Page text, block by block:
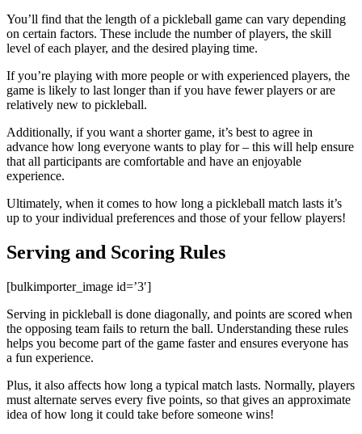
You’ll find that the length of a pickleball game can vary depending
on certain factors. These include the number of players, the skill
level of each player, and the desired playing time.
If you’re playing with more people or with experienced players, the
game is likely to last longer than if you have fewer players or are
relatively new to pickleball.
Additionally, if you want a shorter game, it’s best to agree in
advance how long everyone wants to play for – this will help ensure
that all participants are comfortable and have an enjoyable
experience.
Ultimately, when it comes to how long a pickleball match lasts it’s
up to your individual preferences and those of your fellow players!
Serving and Scoring Rules
[bulkimporter_image id=’3′]
Serving in pickleball is done diagonally, and points are scored when
the opposing team fails to return the ball. Understanding these rules
helps you become part of the game faster and ensures everyone has
a fun experience.
Plus, it also affects how long a typical match lasts. Normally, players
must alternate serves every five points, so that gives an approximate
idea of how long it could take before someone wins!